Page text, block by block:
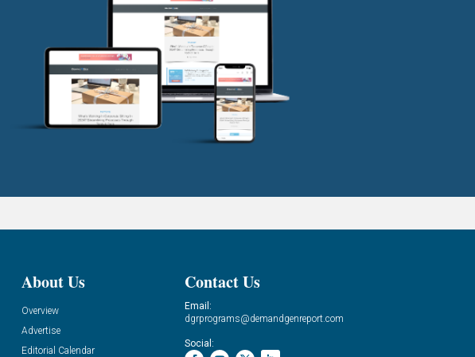
About Us
Overview
Advertise
Editorial Calendar
Contact Us
Email:
dgrprograms@demandgenreport.com
Social: